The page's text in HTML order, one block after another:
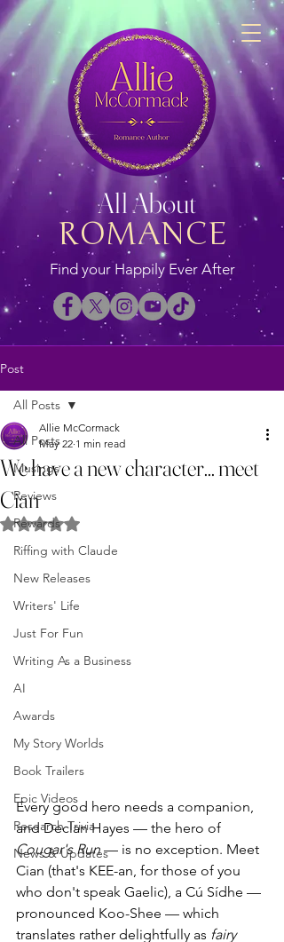
ROMANCE
All About
Find your Happily Ever After
Post
All Posts
Musings
Reviews
Rewards
Riffing with Claude
New Releases
Writers' Life
Just For Fun
Writing As a Business
AI
Awards
My Story Worlds
Book Trailers
Epic Videos
Research Trivia
News & Updates
All Posts
We have a new character... meet
Cian
Allie McCormack
May 22 1 min read
Rated NaN out of 5 stars.
Every good hero needs a companion,
and Declan Hayes — the hero of
Cougar's Run — is no exception. Meet
Cian (that's KEE-an, for those of you
who don't speak Gaelic), a Cú Sídhe —
pronounced Koo-Shee — which
translates rather delightfully as fairy